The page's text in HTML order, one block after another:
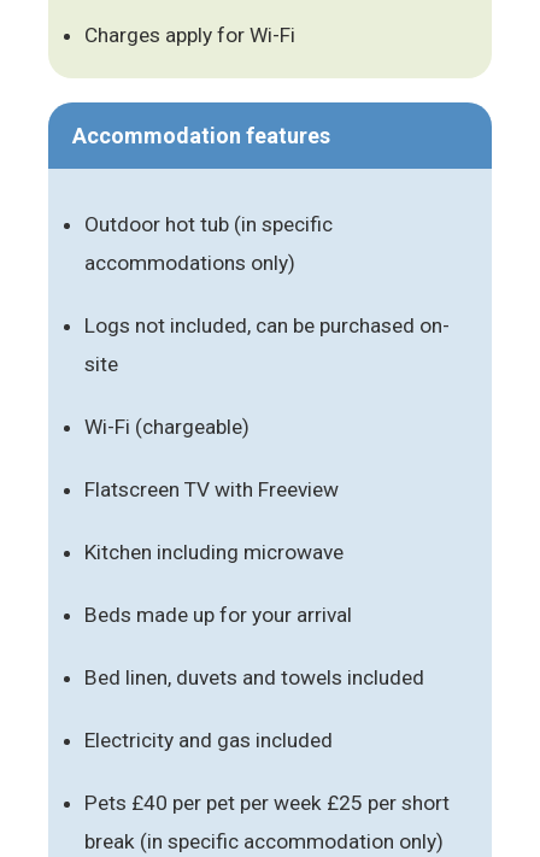
Charges apply for Wi-Fi
Accommodation features
Outdoor hot tub (in specific
accommodations only)
Logs not included, can be purchased on-
site
Wi-Fi (chargeable)
Flatscreen TV with Freeview
Kitchen including microwave
Beds made up for your arrival
Bed linen, duvets and towels included
Electricity and gas included
Pets £40 per pet per week £25 per short
break (in specific accommodation only)